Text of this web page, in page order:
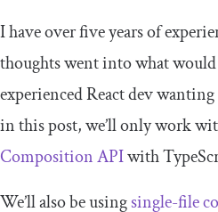
I have over five years of
thoughts went into what would
experienced React dev
in this post, we’ll only work
Composition APIwith
We’ll also be usingsingle-file